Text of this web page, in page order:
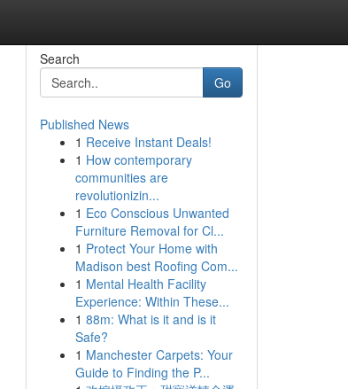
Search
Go
Published News
1 Receive Instant Deals!
1 How contemporary
communities are
revolutionizin...
1 Eco Conscious Unwanted
Furniture Removal for Cl...
1 Protect Your Home with
Madison best Roofing Com...
1 Mental Health Facility
Experience: Within These...
1 88m: What is it and is it
Safe?
1 Manchester Carpets: Your
Guide to Finding the P...